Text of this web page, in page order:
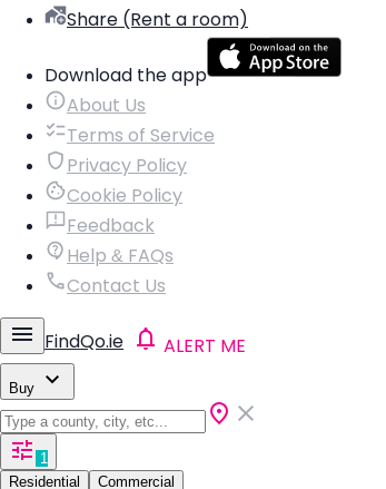
Share (Rent a room)
Download the app
About Us
Terms of Service
Privacy Policy
Cookie Policy
Feedback
Help & FAQs
Contact Us
FindQo.ie ALERT ME
Buy
1
Residential
Commercial